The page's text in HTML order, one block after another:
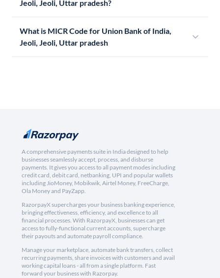
Jeoli, Jeoli, Uttar pradesh?
What is MICR Code for Union Bank of India,
Jeoli, Jeoli, Uttar pradesh
A comprehensive payments suite in India designed to help
businesses seamlessly accept, process, and disburse
payments. It gives you access to all payment modes including
credit card, debit card, netbanking, UPI and popular wallets
including JioMoney, Mobikwik, Airtel Money, FreeCharge,
Ola Money and PayZapp.
RazorpayX supercharges your business banking experience,
bringing effectiveness, efficiency, and excellence to all
financial processes. With RazorpayX, businesses can get
access to fully-functional current accounts, supercharge
their payouts and automate payroll compliance.
Manage your marketplace, automate bank transfers, collect
recurring payments, share invoices with customers and avail
working capital loans - all from a single platform. Fast
forward your business with Razorpay.